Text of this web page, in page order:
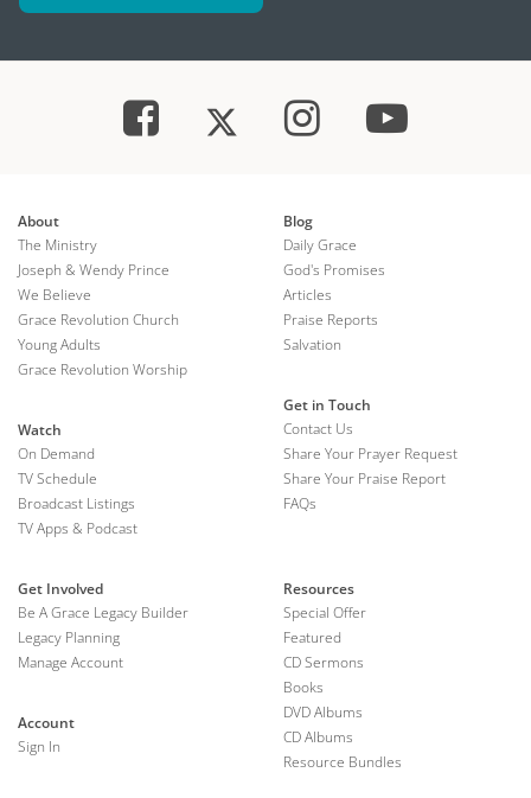
About
The Ministry
Joseph & Wendy Prince
We Believe
Grace Revolution Church
Young Adults
Grace Revolution Worship
Watch
On Demand
TV Schedule
Broadcast Listings
TV Apps & Podcast
Blog
Daily Grace
God's Promises
Articles
Praise Reports
Salvation
Get in Touch
Contact Us
Share Your Prayer Request
Share Your Praise Report
FAQs
Get Involved
Be A Grace Legacy Builder
Legacy Planning
Manage Account
Account
Sign In
Resources
Special Offer
Featured
CD Sermons
Books
DVD Albums
CD Albums
Resource Bundles